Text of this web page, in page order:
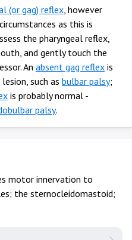
(or gag) reflex , however
as this is
the pharyngeal reflex,
and gently touch the
An absent gag reflex is
such as bulbar palsy;
is probably normal -
palsy.
motor innervation to
the sternocleidomastoid;